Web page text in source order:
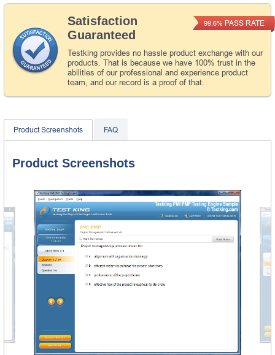
Satisfaction
Guaranteed
Testking provides no hassle product exchange with our
products. That is because we have 100% trust in the
abilities of our professional and experience product
team, and our record is a proof of that.
99.6% PASS RATE
Product Screenshots FAQ
Product Screenshots